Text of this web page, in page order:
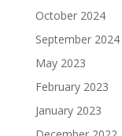
October 2024
September 2024
May 2023
February 2023
January 2023